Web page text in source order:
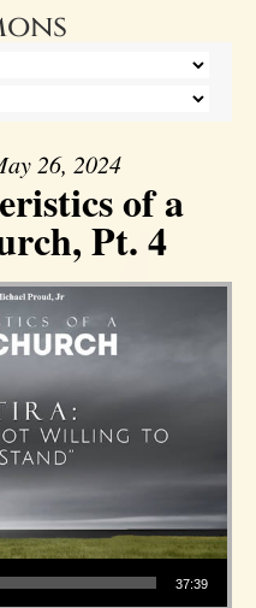
26, 2024
of a
Pt. 4
37:39